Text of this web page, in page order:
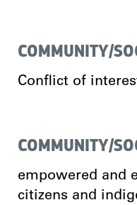
COMMUNITY/
Conflict of
COMMUNITY/
empowered and
citizens and